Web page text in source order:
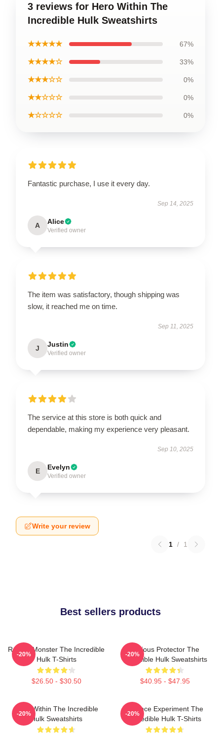
3 reviews for Hero Within The
Incredible Hulk Sweatshirts
★★★★★ 67%
★★★★☆ 33%
★★★☆☆ 0%
★★☆☆☆ 0%
★☆☆☆☆ 0%
Fantastic purchase, I use it every day.
Sep 14, 2025
A Alice
Verified owner
The item was satisfactory, though shipping was
slow, it reached me on time.
Sep 11, 2025
J Justin
Verified owner
The service at this store is both quick and
dependable, making my experience very pleasant.
Sep 10, 2025
E Evelyn
Verified owner
Write your review
1 / 1
Best sellers products
Raging Monster The Incredible
Hulk T-Shirts
$26.50 - $30.50
-20%
Furious Protector The
Incredible Hulk Sweatshirts
$40.95 - $47.95
-20%
Hero Within The Incredible
Hulk Sweatshirts
-20%
Science Experiment The
Incredible Hulk T-Shirts
-20%